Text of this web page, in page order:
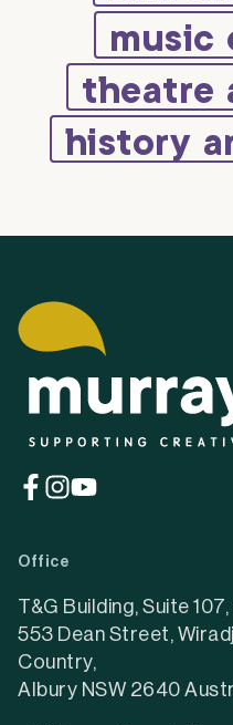
music
theatre
history
(opens
new
tab)
(opens
new
tab)
(opens
tab)
Office
T&G Building, Suite 107,
553 Dean Street,
Country,
Albury NSW 2640